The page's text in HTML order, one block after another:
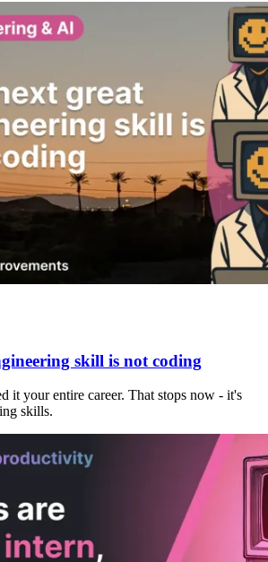
skill is not coding
it your entire career. That stops now - it's
skills.